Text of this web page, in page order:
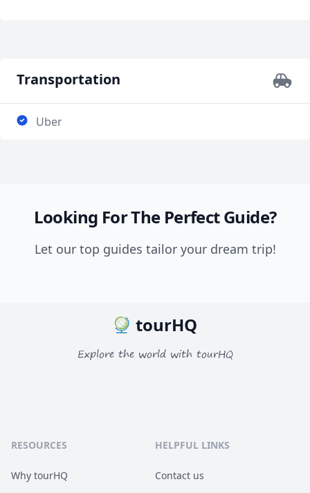
Transportation
Uber
Looking For The Perfect Guide?
Let our top guides tailor your dream trip!
tourHQ
Explore the world with tourHQ
RESOURCES
Why tourHQ
HELPFUL LINKS
Contact us